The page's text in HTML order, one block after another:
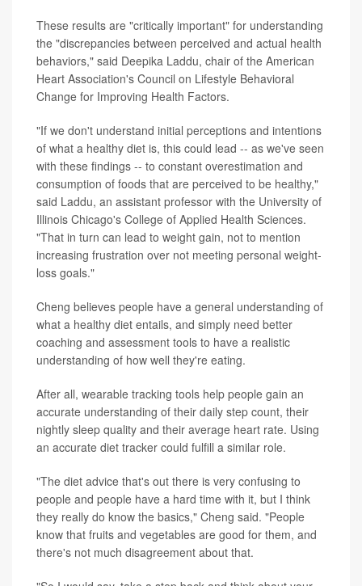
These results are "critically important" for understanding
the "discrepancies between perceived and actual health
behaviors," said Deepika Laddu, chair of the American
Heart Association's Council on Lifestyle Behavioral
Change for Improving Health Factors.
"If we don't understand initial perceptions and intentions
of what a healthy diet is, this could lead -- as we've seen
with these findings -- to constant overestimation and
consumption of foods that are perceived to be healthy,"
said Laddu, an assistant professor with the University of
Illinois Chicago's College of Applied Health Sciences.
"That in turn can lead to weight gain, not to mention
increasing frustration over not meeting personal weight-
loss goals."
Cheng believes people have a general understanding of
what a healthy diet entails, and simply need better
coaching and assessment tools to have a realistic
understanding of how well they're eating.
After all, wearable tracking tools help people gain an
accurate understanding of their daily step count, their
nightly sleep quality and their average heart rate. Using
an accurate diet tracker could fulfill a similar role.
"The diet advice that's out there is very confusing to
people and people have a hard time with it, but I think
they really do know the basics," Cheng said. "People
know that fruits and vegetables are good for them, and
there's not much disagreement about that.